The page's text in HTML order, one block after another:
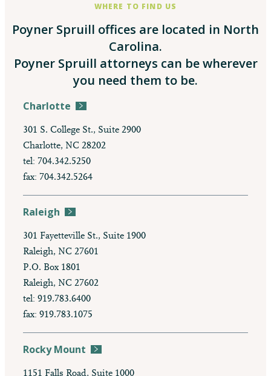
WHERE TO FIND US
Poyner Spruill offices are located in North
Carolina.
Poyner Spruill attorneys can be wherever
you need them to be.
Charlotte
301 S. College St., Suite 2900
Charlotte, NC 28202
tel: 704.342.5250
fax: 704.342.5264
Raleigh
301 Fayetteville St., Suite 1900
Raleigh, NC 27601
P.O. Box 1801
Raleigh, NC 27602
tel: 919.783.6400
fax: 919.783.1075
Rocky Mount
1151 Falls Road, Suite 1000